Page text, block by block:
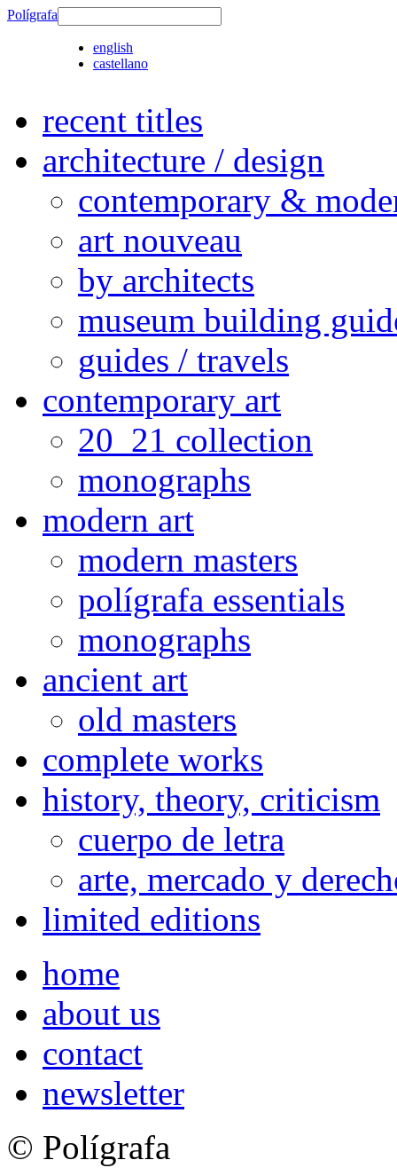
Polígrafa
english
castellano
recent titles
architecture / design
contemporary &
art nouveau
by architects
museum building
guides / travels
contemporary art
20_21 collection
monographs
modern art
modern masters
polígrafa essentials
monographs
ancient art
old masters
complete works
history, theory, criticism
cuerpo de letra
arte, mercado y
limited editions
home
about us
contact
newsletter
© Polígrafa